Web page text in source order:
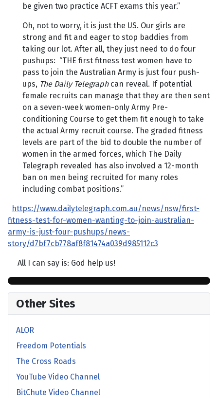
be given two practice ACFT exams this year.”
Oh, not to worry, it is just the US. Our girls are
strong and fit and eager to stop baddies from
taking our lot. After all, they just need to do four
pushups: “THE first fitness test women have to
pass to join the Australian Army is just four push-
ups, The Daily Telegraphcan reveal. If potential
female recruits can manage that they are then sent
on a seven-week women-only Army Pre-
conditioning Course to get them fit enough to take
the actual Army recruit course. The graded fitness
levels are part of the bid to double the number of
women in the armed forces, which The Daily
Telegraph revealed has also involved a 12-month
ban on men being recruited for many roles
including combat positions.”
https://www.dailytelegraph.com.au/news/nsw/first-
fitness-test-for-women-wanting-to-join-australian-
army-is-just-four-pushups/news-
story/d7bf7cb778af8f81474a039d985112c3
All I can say is: God help us!
Other Sites
ALOR
Freedom Potentials
The Cross Roads
YouTube Video Channel
BitChute Video Channel